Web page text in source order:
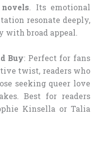
. Its emotional
resonate deeply,
with broad appeal.
Buy: Perfect for fans
twist, readers who
seeking queer love
Best for readers
Kinsella or Talia